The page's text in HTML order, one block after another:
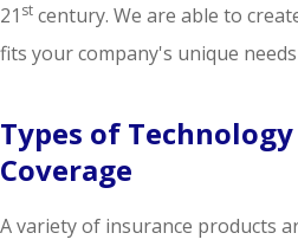
21 st century. We are able to
fits your company's unique needs
Types of
Coverage
A variety of insurance products